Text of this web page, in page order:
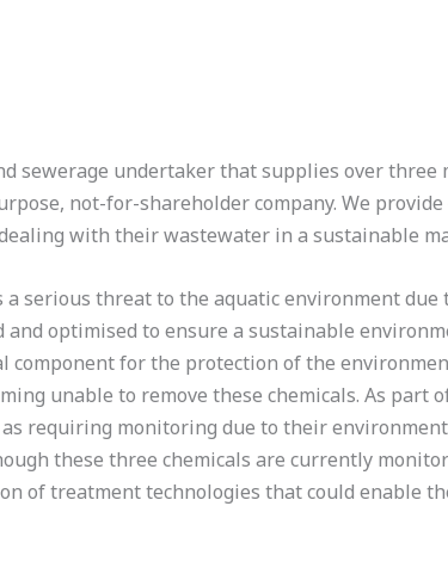
sewerage undertaker that supplies over
not-for-shareholder company. We
with their wastewater in a sustainable
serious threat to the aquatic environment
optimised to ensure a sustainable
component for the protection of the
unable to remove these chemicals. As part
requiring monitoring due to their
these three chemicals are currently
of treatment technologies that could enable